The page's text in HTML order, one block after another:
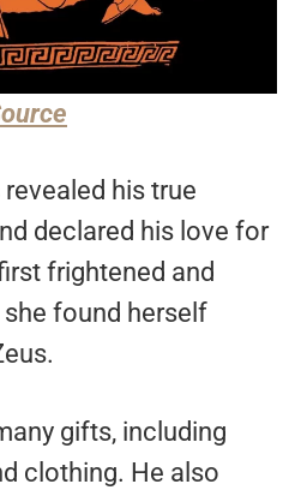
his true
declared his love for
frightened and
found herself
gifts, including
clothing. He also